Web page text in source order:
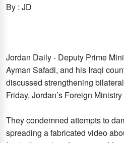
By : JD
Jordan Daily - Deputy Prime
Ayman Safadi, and his Iraqi
discussed strengthening
Friday, Jordan’s Foreign
They condemned attempts to
spreading a fabricated video